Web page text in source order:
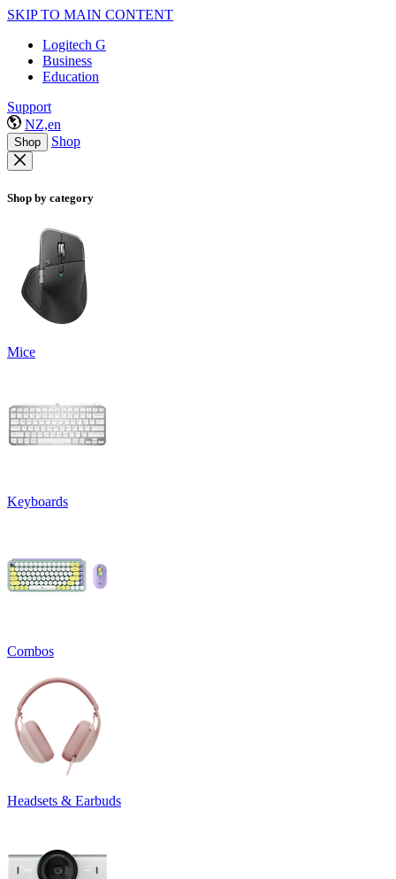
SKIP TO MAIN CONTENT
Logitech G
Business
Education
Support
NZ,en
Shop Shop
Shop by category
Mice
Keyboards
Combos
Headsets & Earbuds